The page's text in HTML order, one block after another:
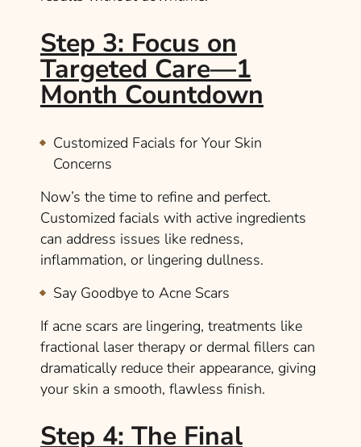
Step 3: Focus on
Targeted Care—1
Month Countdown
Customized Facials for Your Skin
Concerns
Now’s the time to refine and perfect.
Customized facials with active ingredients
can address issues like redness,
inflammation, or lingering dullness.
Say Goodbye to Acne Scars
If acne scars are lingering, treatments like
fractional laser therapy or dermal fillers can
dramatically reduce their appearance, giving
your skin a smooth, flawless finish.
Step 4: The Final